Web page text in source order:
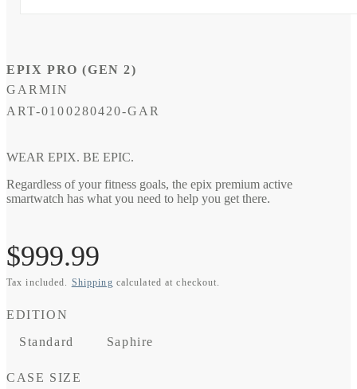
modal
EPIX PRO (GEN 2)
GARMIN
SKU:
ART-0100280420-GAR
WEAR EPIX. BE EPIC.
Regardless of your fitness goals, the epix premium active
smartwatch has what you need to help you get there.
Regular
price
$999.99
Tax included. Shipping calculated at checkout.
EDITION
Standard Saphire
CASE SIZE